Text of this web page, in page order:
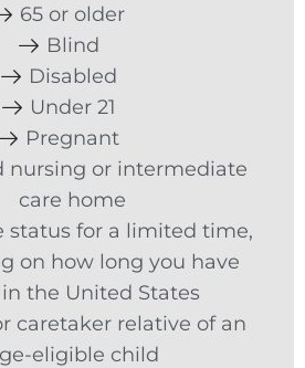
65 or older
Blind
Disabled
Under 21
Pregnant
nursing or intermediate
care home
status for a limited time,
on how long you have
the United States
caretaker relative of an
eligible child